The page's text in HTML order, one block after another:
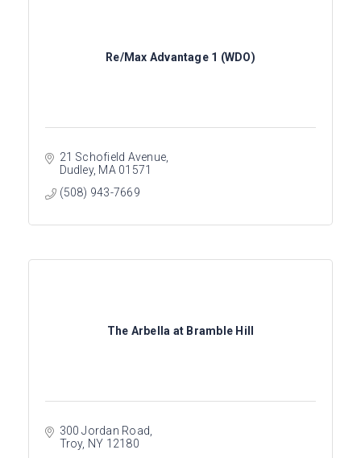
Re/Max Advantage 1 (WDO)
21 Schofield Avenue
Dudley MA 01571
(508) 943-7669
The Arbella at Bramble Hill
300 Jordan Road
Troy NY 12180